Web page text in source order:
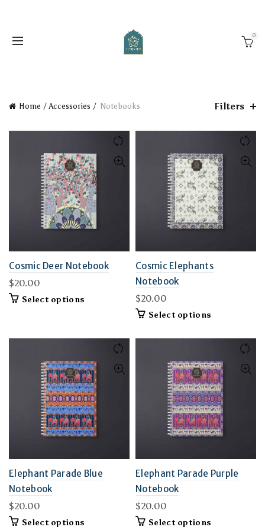
0
Home Accessories Notebooks Filters
Cosmic Deer Notebook
$20.00
Select options
variants.
may
be
chosen
on
the
product
page
Cosmic Elephants
Notebook
$20.00
Select options
multiple
variants.
The
options
may
be
chosen
on
the
product
page
Elephant Parade Blue
Notebook
$20.00
Select options
Elephant Parade Purple
Notebook
$20.00
Select options